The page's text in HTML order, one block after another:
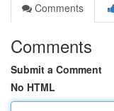
Comments
Comments
Submit a Comment
No HTML